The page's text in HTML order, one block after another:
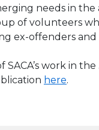
needs in the
of volunteers
ex-offenders and
work in the
here.